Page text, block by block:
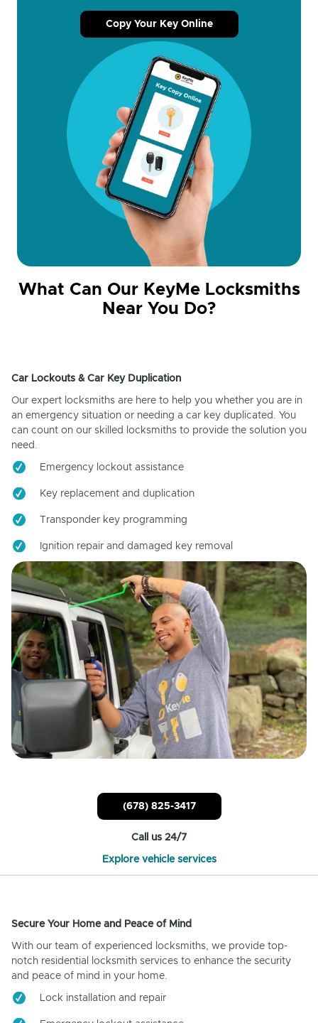
Copy Your Key Online
What Can Our KeyMe Locksmiths
Near You Do?
Car Lockouts & Car Key Duplication
Our expert locksmiths are here to help you whether you are in
an emergency situation or needing a car key duplicated. You
can count on our skilled locksmiths to provide the solution you
need.
Emergency lockout assistance
Key replacement and duplication
Transponder key programming
Ignition repair and damaged key removal
(678) 825-3417
Call us 24/7
Explore vehicle services
Secure Your Home and Peace of Mind
With our team of experienced locksmiths, we provide top-
notch residential locksmith services to enhance the security
and peace of mind in your home.
Lock installation and repair